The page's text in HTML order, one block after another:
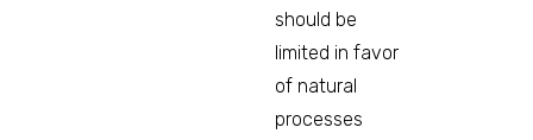
should be
limited in favor
of natural
processes